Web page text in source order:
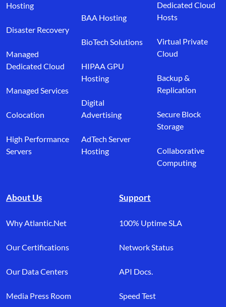
Hosting
Disaster Recovery
Managed
Dedicated Cloud
Managed Services
Colocation
High Performance
Servers
BAA Hosting
BioTech Solutions
HIPAA GPU
Hosting
Digital
Advertising
AdTech Server
Hosting
Dedicated Cloud
Hosts
Virtual Private
Cloud
Backup &
Replication
Secure Block
Storage
Collaborative
Computing
About Us
Why Atlantic.Net
Our Certifications
Our Data Centers
Media Press Room
Support
100% Uptime SLA
Network Status
API Docs.
Speed Test